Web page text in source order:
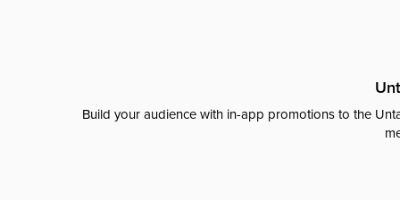
Build your audience with in-app promotions to the